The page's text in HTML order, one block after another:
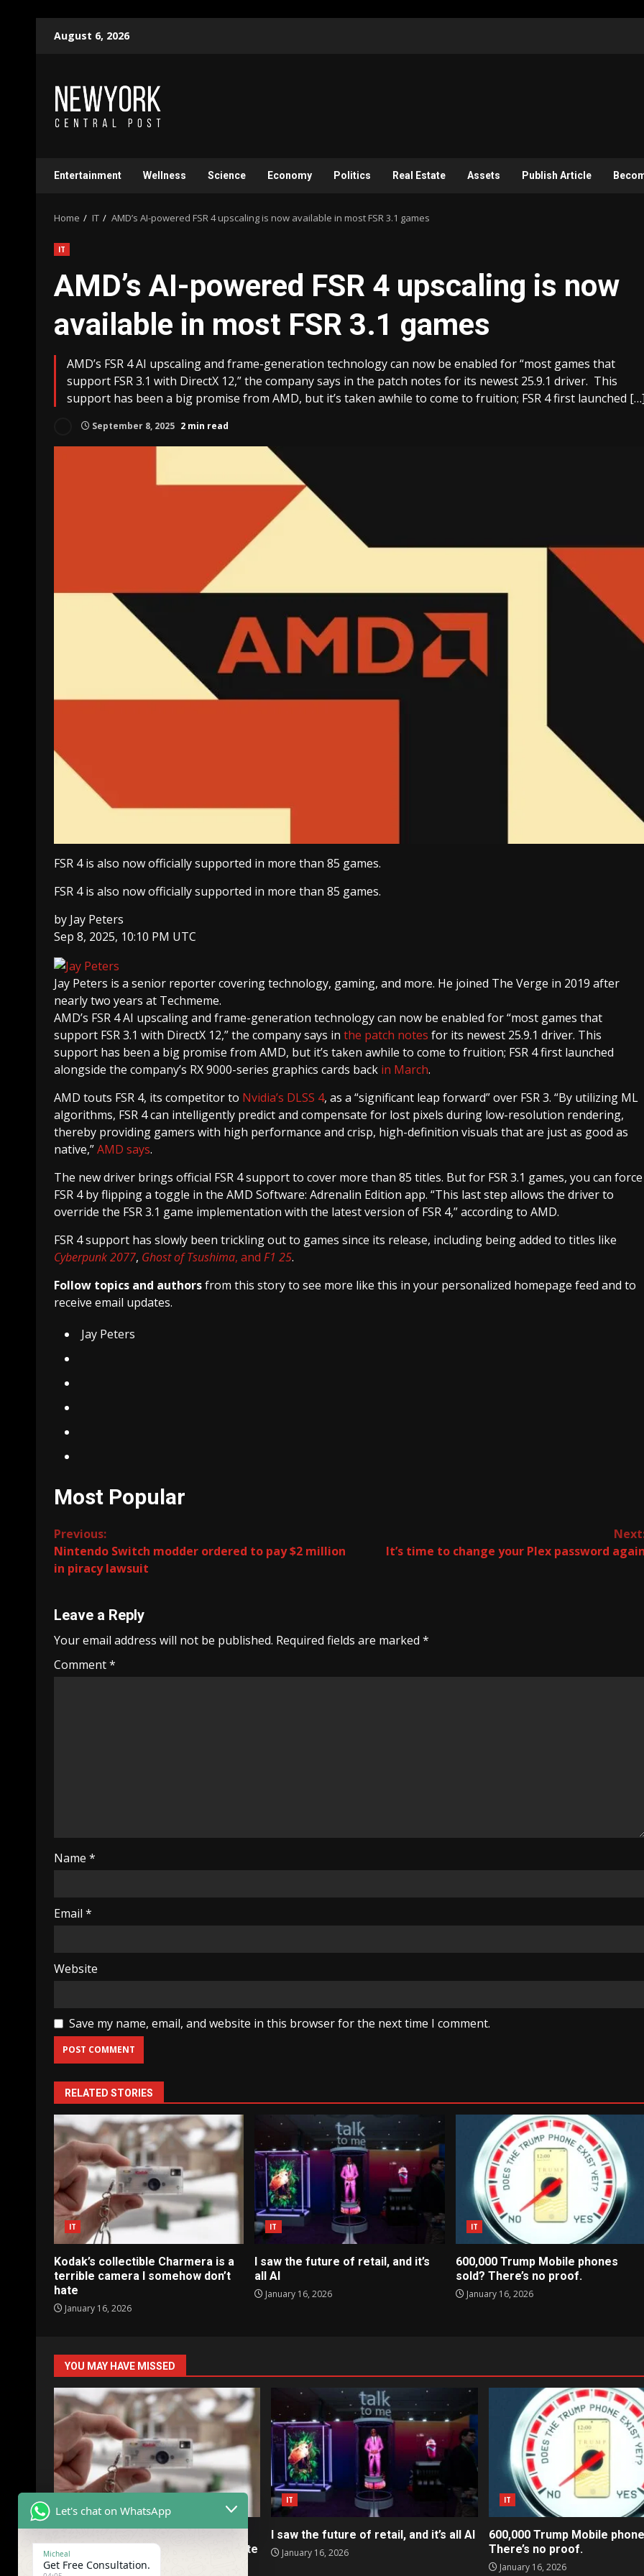
August 6, 2026
Entertainment Wellness Science Economy Politics Real Estate Assets Publish Article
Home IT AMD’s AI-powered FSR 4 upscaling is now available in most FSR 3.1 games
IT
AMD’s AI-powered FSR 4 upscaling is now
available in most FSR 3.1 games
AMD’s FSR 4 AI upscaling and frame-generation technology can now be enabled for “most games that
support FSR 3.1 with DirectX 12,” the company says in the patch notes for its newest 25.9.1 driver. This
support has been a big promise from AMD, but it’s taken awhile to come to fruition; FSR 4 first launched
September 8, 2025 2 min read
FSR 4 is also now officially supported in more than 85 games.
FSR 4 is also now officially supported in more than 85 games.
by Jay Peters
Sep 8, 2025, 10:10 PM UTC
Jay Peters is a senior reporter covering technology, gaming, and more. He joined The Verge in 2019 after
nearly two years at Techmeme.
AMD’s FSR 4 AI upscaling and frame-generation technology can now be enabled for “most games that
support FSR 3.1 with DirectX 12,” the company says in the patch notes for its newest 25.9.1 driver. This
support has been a big promise from AMD, but it’s taken awhile to come to fruition; FSR 4 first launched
alongside the company’s RX 9000-series graphics cards back in March.
AMD touts FSR 4, its competitor to Nvidia’s DLSS 4, as a “significant leap forward” over FSR 3. “By utilizing ML
algorithms, FSR 4 can intelligently predict and compensate for lost pixels during low-resolution rendering,
thereby providing gamers with high performance and crisp, high-definition visuals that are just as good as
native,”AMD says.
The new driver brings official FSR 4 support to cover more than 85 titles. But for FSR 3.1 games, you can force
FSR 4 by flipping a toggle in the AMD Software: Adrenalin Edition app. “This last step allows the driver to
override the FSR 3.1 game implementation with the latest version of FSR 4,” according to AMD.
FSR 4 support has slowly been trickling out to games since its release, including being added to titles like
Cyberpunk 2077, Ghost of Tsushima, and F1 25.
Follow topics and authorsfrom this story to see more like this in your personalized homepage feed and to
receive email updates.
Jay Peters
Most Popular
Continue
Reading
Previous:
Nintendo Switch modder ordered to pay $2 million
in piracy lawsuit
It’s time to change your Plex password
Leave a Reply
Your email address will not be published. Required fields are marked *
Comment*
Name *
Email *
Website
Save my name, email, and website in this browser for the next time I comment.
RELATED STORIES
IT
Kodak’s collectible Charmera is a
terrible camera I somehow don’t
hate
January 16, 2026
IT
I saw the future of retail, and it’s
all AI
January 16, 2026
IT
600,000 Trump Mobile phones
sold? There’s no proof.
January 16, 2026
YOU MAY HAVE MISSED
terrible camera I somehow don’t hate
January 16, 2026
IT
I saw the future of retail, and it’s all AI
January 16, 2026
IT
600,000 Trump Mobile
There’s no proof.
January 16, 2026
Let's chat on WhatsApp
Micheal
Get Free Consultation.